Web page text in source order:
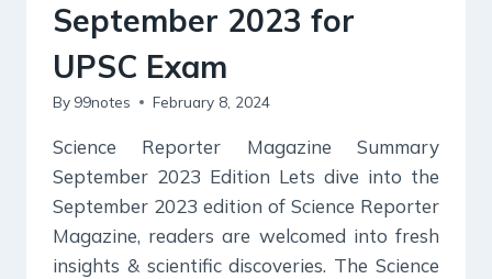
September 2023 for
UPSC Exam
By 99notes February 8, 2024
Science Reporter Magazine Summary
September 2023 Edition Lets dive into the
September 2023 edition of Science Reporter
Magazine, readers are welcomed into fresh
insights & scientific discoveries. The Science